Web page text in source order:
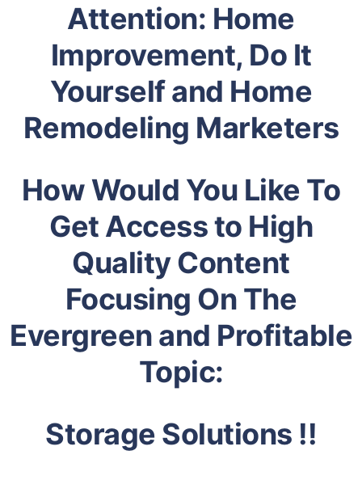
Attention: Home
Improvement, Do It
Yourself and Home
Remodeling Marketers
How Would You Like To
Get Access to High
Quality Content
Focusing On The
Evergreen and Profitable
Topic:
Storage Solutions !!